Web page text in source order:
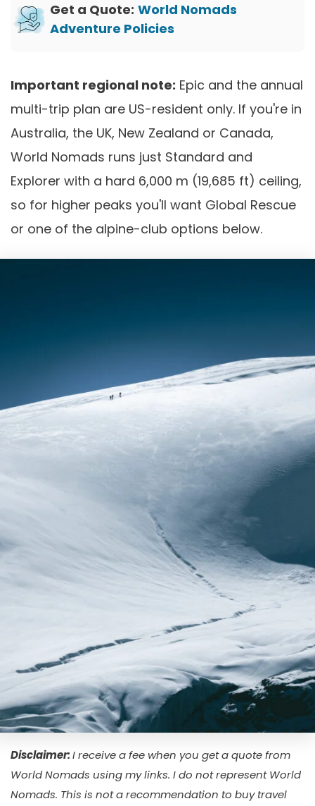
Get a Quote: World Nomads
Adventure Policies
Important regional note: Epic and the annual
multi-trip plan are US-resident only. If you're in
Australia, the UK, New Zealand or Canada,
World Nomads runs just Standard and
Explorer with a hard 6,000 m (19,685 ft) ceiling,
so for higher peaks you'll want Global Rescue
or one of the alpine-club options below.
Disclaimer:I receive a fee when you get a quote from
World Nomads using my links. I do not represent World
Nomads. This is not a recommendation to buy travel